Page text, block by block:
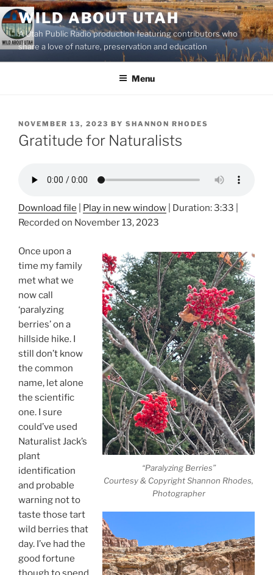
Skip
to
content
WILD ABOUT UTAH
A Utah Public Radio production featuring contributors who
share a love of nature, preservation and education
Menu
POSTED
ON
NOVEMBER 13, 2023 BY SHANNON RHODES
Gratitude for Naturalists
Download file Play in new window Duration: 3:33
Recorded on November 13, 2023
“Paralyzing Berries”
Courtesy & Copyright Shannon Rhodes,
Photographer
Once upon a
time my family
met what we
now call
‘paralyzing
berries’ on a
hillside hike. I
still don’t know
the common
name, let alone
the scientific
one. I sure
could’ve used
Naturalist Jack’s
plant
identification
and probable
warning not to
taste those tart
wild berries that
day. I’ve had the
good fortune